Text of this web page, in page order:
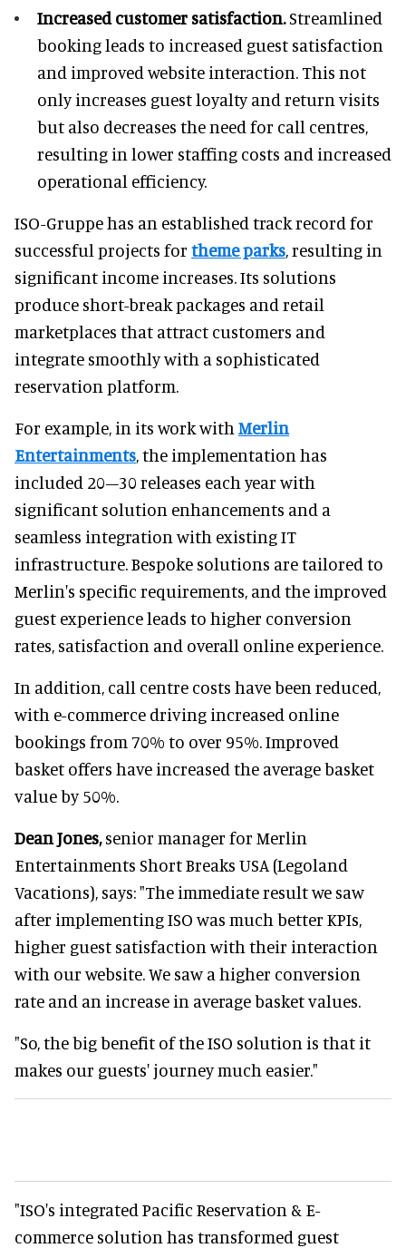
Increased customer satisfaction.Streamlined
booking leads to increased guest satisfaction
and improved website interaction. This not
only increases guest loyalty and return visits
but also decreases the need for call centres,
resulting in lower staffing costs and increased
operational efficiency.
ISO-Gruppe has an established track record for
successful projects for theme parks, resulting in
significant income increases. Its solutions
produce short-break packages and retail
marketplaces that attract customers and
integrate smoothly with a sophisticated
reservation platform.
For example, in its work with Merlin
Entertainments, the implementation has
included 20–30 releases each year with
significant solution enhancements and a
seamless integration with existing IT
infrastructure. Bespoke solutions are tailored to
Merlin's specific requirements, and the improved
guest experience leads to higher conversion
rates, satisfaction and overall online experience.
In addition, call centre costs have been reduced,
with e-commerce driving increased online
bookings from 70% to over 95%. Improved
basket offers have increased the average basket
value by 50%.
Dean Jones,senior manager for Merlin
Entertainments Short Breaks USA (Legoland
Vacations), says: "The immediate result we saw
after implementing ISO was much better KPIs,
higher guest satisfaction with their interaction
with our website. We saw a higher conversion
rate and an increase in average basket values.
"So, the big benefit of the ISO solution is that it
makes our guests' journey much easier."
"ISO's integrated Pacific Reservation & E-
commerce solution has transformed guest